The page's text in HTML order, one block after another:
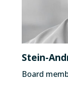
Stein-
Board